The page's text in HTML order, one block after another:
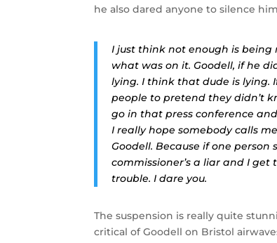
he also dared anyone to silence
I just think not enough is
what was on it. Goodell, if he
lying. I think that dude is lying.
people to pretend they didn’t
go in that press conference
I really hope somebody calls
Goodell. Because if one person
commissioner’s a liar and I
trouble. I dare you.
The suspension is really quite
critical of Goodell on Bristol